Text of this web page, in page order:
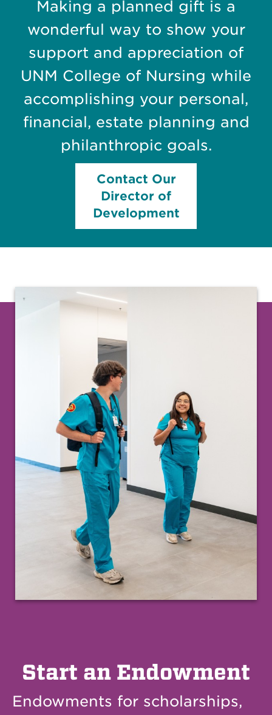
Making a planned gift is a
wonderful way to show your
support and appreciation of
UNM College of Nursing while
accomplishing your personal,
financial, estate planning and
philanthropic goals.
Contact Our
Director of
Development
Start an Endowment
Endowments for scholarships,